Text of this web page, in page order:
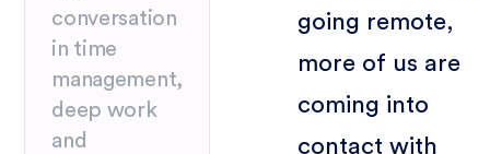
conversation
in time
management,
deep work
and
going remote,
more of us are
coming into
contact with